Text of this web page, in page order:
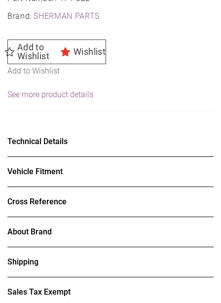
Brand:SHERMAN PARTS
Add to
Wishlist
Wishlist
Add to Wishlist
See more product details
Technical Details
Vehicle Fitment
Cross Reference
About Brand
Shipping
Sales Tax Exempt